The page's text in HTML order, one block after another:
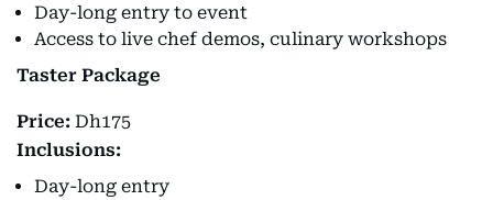
Day-long entry to event
Access to live chef demos, culinary workshops
Taster Package
Price: Dh175
Inclusions:
Day-long entry